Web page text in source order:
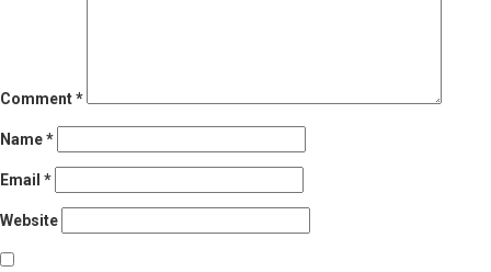
Comment*
Name*
Email *
Website